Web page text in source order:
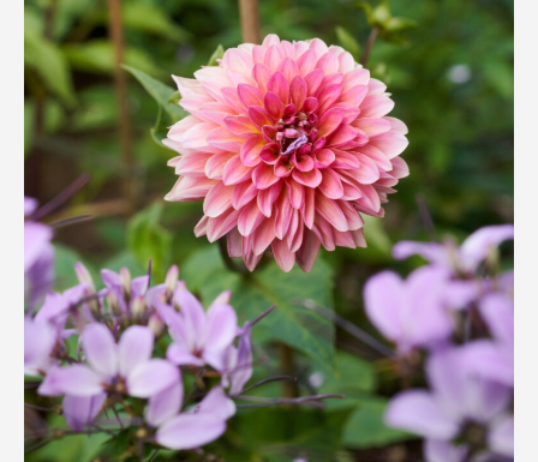
Quarry Garden
Smith Farm Gardens
Swan House Gardens
Swan Woods
Veterans Park